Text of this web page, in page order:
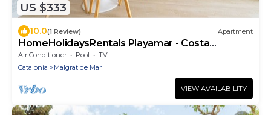
US $333
10.0(1 Review) Apartment
HomeHolidaysRentals Playamar - Costa
Barcelona
Air Conditioner Pool
TV
Catalonia
Malgrat de Mar
VIEW AVAILABILITY